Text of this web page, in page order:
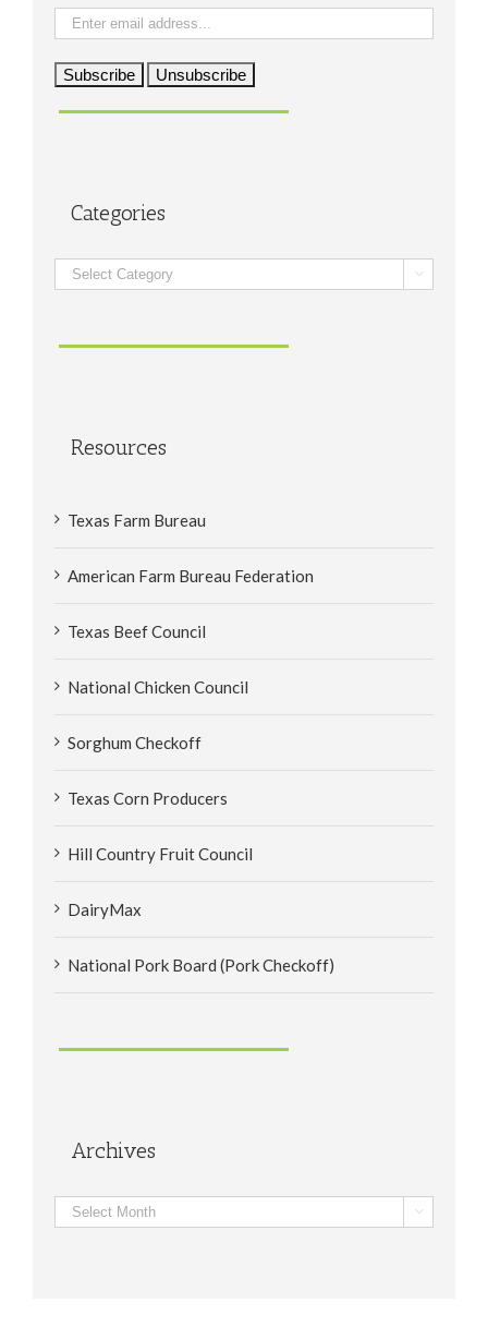
Categories
Categories 
Resources
Texas Farm Bureau
American Farm Bureau Federation
Texas Beef Council
National Chicken Council
Sorghum Checkoff
Texas Corn Producers
Hill Country Fruit Council
DairyMax
National Pork Board (Pork Checkoff)
Archives
Archives 